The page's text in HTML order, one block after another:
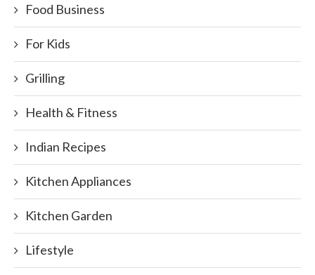
Food Business
For Kids
Grilling
Health & Fitness
Indian Recipes
Kitchen Appliances
Kitchen Garden
Lifestyle